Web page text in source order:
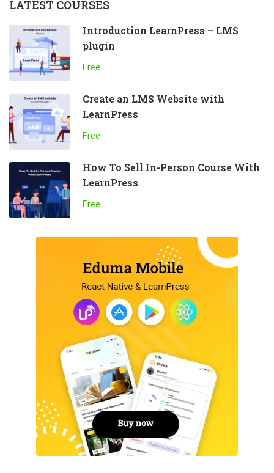
LATEST COURSES
Introduction LearnPress – LMS
plugin
Free
Create an LMS Website with
LearnPress
Free
How To Sell In-Person Course With
LearnPress
Free